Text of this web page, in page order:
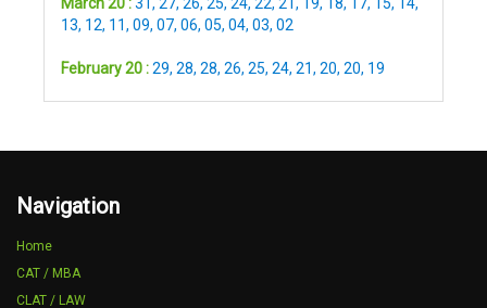
13, 12, 11, 09, 07, 06, 05, 04, 03, 02
February 20 :29, 28, 28, 26, 25, 24, 21, 20, 20, 19
Navigation
Home
CAT / MBA
CLAT / LAW